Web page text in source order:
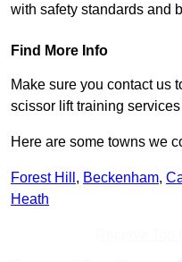
with safety standards and
Find More Info
Make sure you contact us
scissor lift training
Here are some towns we
Forest Hill , Beckenham,
Heath